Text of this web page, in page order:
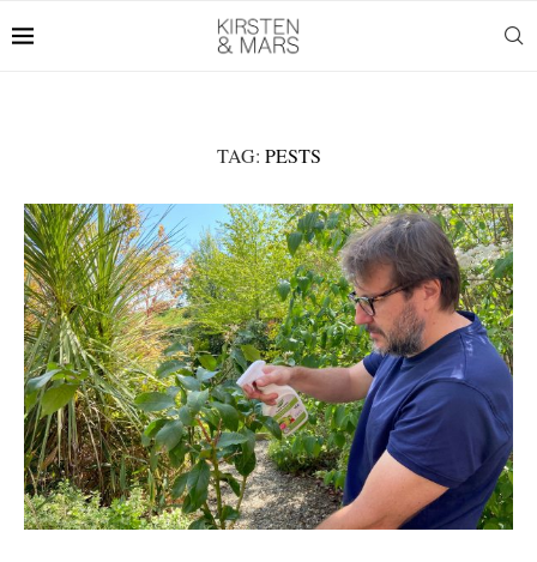
TAG: PESTS